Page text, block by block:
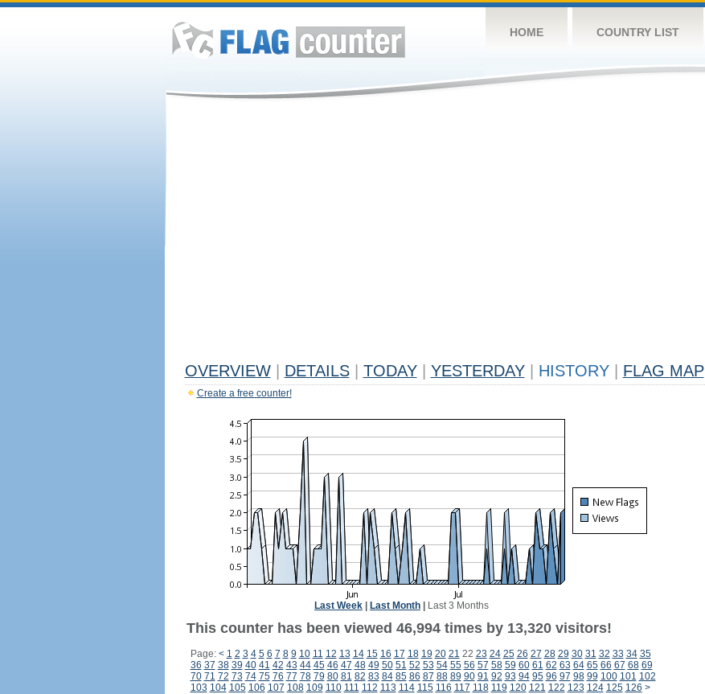
HOME COUNTRY LIST
OVERVIEW DETAILS TODAY YESTERDAY HISTORY FLAG MAP
Create a free counter!
Last Week Last Month Last 3 Months
This counter has been viewed 46,994 times by 13,320 visitors!
Page: < 1 2 3 4 5 6 7 8 9 10 11 12 13 14 15 16 17 18 19 20 21 22 23 24 25 26 27 28 29 30 31 32 33 34 35
36 37 38 39 40 41 42 43 44 45 46 47 48 49 50 51 52 53 54 55 56 57 58 59 60 61 62 63 64 65 66 67 68 69
70 71 72 73 74 75 76 77 78 79 80 81 82 83 84 85 86 87 88 89 90 91 92 93 94 95 96 97 98 99 100 101 102
103 104 105 106 107 108 109 110 111 112 113 114 115 116 117 118 119 120 121 122 123 124 125 126 >